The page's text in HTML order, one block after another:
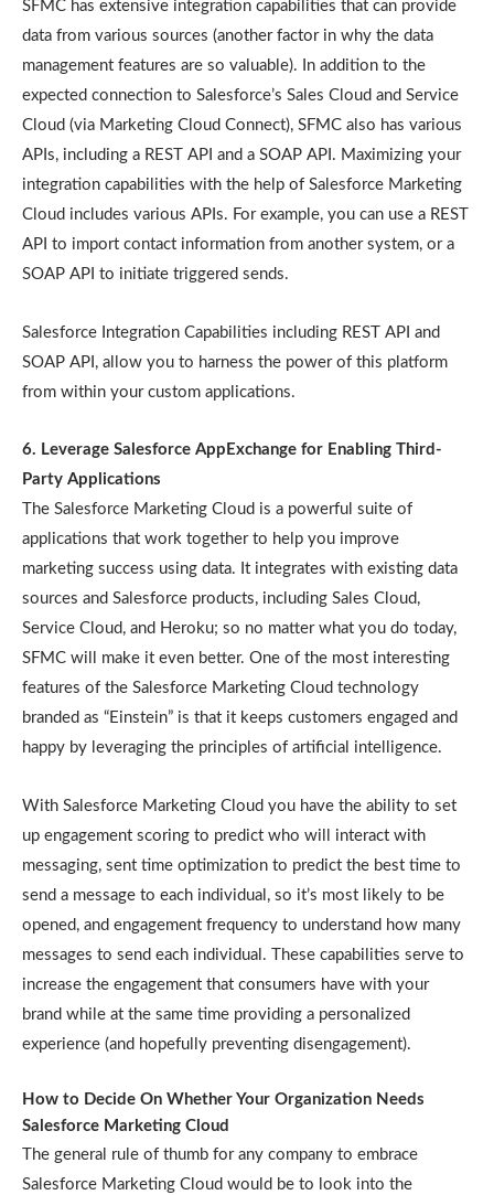
SFMC has extensive integration capabilities that can provide
data from various sources (another factor in why the data
management features are so valuable). In addition to the
expected connection to Salesforce’s Sales Cloud and Service
Cloud (via Marketing Cloud Connect), SFMC also has various
APIs, including a REST API and a SOAP API. Maximizing your
integration capabilities with the help of Salesforce Marketing
Cloud includes various APIs. For example, you can use a REST
API to import contact information from another system, or a
SOAP API to initiate triggered sends.
Salesforce Integration Capabilities including REST API and
SOAP API, allow you to harness the power of this platform
from within your custom applications.
6. Leverage Salesforce AppExchange for Enabling Third-
Party Applications
The Salesforce Marketing Cloud is a powerful suite of
applications that work together to help you improve
marketing success using data. It integrates with existing data
sources and Salesforce products, including Sales Cloud,
Service Cloud, and Heroku; so no matter what you do today,
SFMC will make it even better. One of the most interesting
features of the Salesforce Marketing Cloud technology
branded as “Einstein” is that it keeps customers engaged and
happy by leveraging the principles of artificial intelligence.
With Salesforce Marketing Cloud you have the ability to set
up engagement scoring to predict who will interact with
messaging, sent time optimization to predict the best time to
send a message to each individual, so it’s most likely to be
opened, and engagement frequency to understand how many
messages to send each individual. These capabilities serve to
increase the engagement that consumers have with your
brand while at the same time providing a personalized
experience (and hopefully preventing disengagement).
How to Decide On Whether Your Organization Needs
Salesforce Marketing Cloud
The general rule of thumb for any company to embrace
Salesforce Marketing Cloud would be to look into the